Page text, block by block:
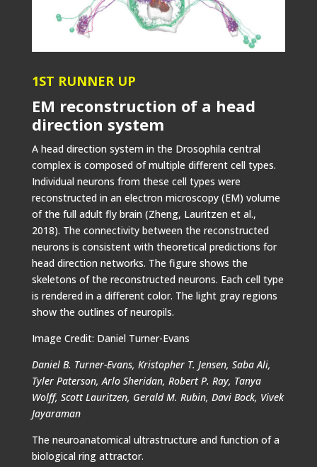
1ST RUNNER UP
EM reconstruction of a head
direction system
A head direction system in the Drosophila central
complex is composed of multiple different cell types.
Individual neurons from these cell types were
reconstructed in an electron microscopy (EM) volume
of the full adult fly brain (Zheng, Lauritzen et al.,
2018). The connectivity between the reconstructed
neurons is consistent with theoretical predictions for
head direction networks. The figure shows the
skeletons of the reconstructed neurons. Each cell type
is rendered in a different color. The light gray regions
show the outlines of neuropils.
Image Credit: Daniel Turner-Evans
Daniel B. Turner-Evans, Kristopher T. Jensen, Saba Ali,
Tyler Paterson, Arlo Sheridan, Robert P. Ray, Tanya
Wolff, Scott Lauritzen, Gerald M. Rubin, Davi Bock, Vivek
Jayaraman
The neuroanatomical ultrastructure and function of a
biological ring attractor.